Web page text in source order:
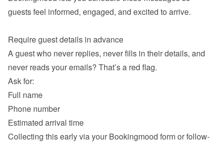
guests feel informed, engaged, and excited to arrive.
A guest who never replies, never fills in their details, and
never reads your emails? That’s a red flag.
Full name
Phone number
Estimated arrival time
Collecting this early via your Bookingmood form or follow-